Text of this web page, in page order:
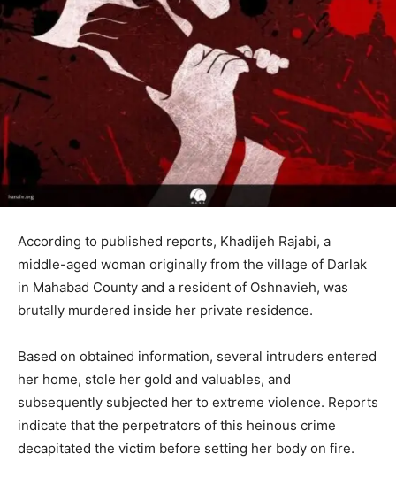
According to published reports, Khadijeh Rajabi, a
middle-aged woman originally from the village of Darlak
in Mahabad County and a resident of Oshnavieh, was
brutally murdered inside her private residence.
Based on obtained information, several intruders entered
her home, stole her gold and valuables, and
subsequently subjected her to extreme violence. Reports
indicate that the perpetrators of this heinous crime
decapitated the victim before setting her body on fire.